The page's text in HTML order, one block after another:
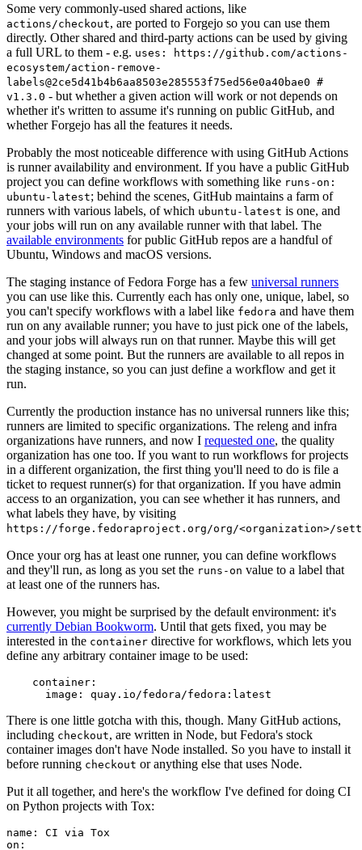
Some very commonly-used shared actions, like
actions/checkout, are ported to Forgejo so you can use them
directly. Other shared and third-party actions can be used by giving
a full URL to them - e.g. uses: https://github.com/actions-
ecosystem/action-remove-
labels@2ce5d41b4b6aa8503e285553f75ed56e0a40bae0 #
v1.3.0 - but whether a given action will work or not depends on
whether it's written to assume it's running on public GitHub, and
whether Forgejo has all the features it needs.
Probably the most noticeable difference with using GitHub Actions
is runner availability and environment. If you have a public GitHub
project you can define workflows with something like runs-on:
ubuntu-latest; behind the scenes, GitHub maintains a farm of
runners with various labels, of which ubuntu-latest is one, and
your jobs will run on any available runner with that label. The
available environments for public GitHub repos are a handful of
Ubuntu, Windows and macOS versions.
The staging instance of Fedora Forge has a few universal runners
you can use like this. Currently each has only one, unique, label, so
you can't specify workflows with a label like fedora and have them
run on any available runner; you have to just pick one of the labels,
and your jobs will always run on that runner. Maybe this will get
changed at some point. But the runners are available to all repos in
the staging instance, so you can just define a workflow and get it
run.
Currently the production instance has no universal runners like this;
runners are limited to specific organizations. The releng and infra
organizations have runners, and now I requested one, the quality
organization has one too. If you want to run workflows for projects
in a different organization, the first thing you'll need to do is file a
ticket to request runner(s) for that organization. If you have admin
access to an organization, you can see whether it has runners, and
what labels they have, by visiting
https://forge.fedoraproject.org/org/<organization>/
Once your org has at least one runner, you can define workflows
and they'll run, as long as you set the runs-on value to a label that
at least one of the runners has.
However, you might be surprised by the default environment: it's
currently Debian Bookworm. Until that gets fixed, you may be
interested in the container directive for workflows, which lets you
define any arbitrary container image to be used:
container :
image : quay.io/fedora/fedora:latest
There is one little gotcha with this, though. Many GitHub actions,
including checkout, are written in Node, but Fedora's stock
container images don't have Node installed. So you have to install it
before running checkout or anything else that uses Node.
Put it all together, and here's the workflow I've defined for doing CI
on Python projects with Tox:
name :
CI via Tox
on :